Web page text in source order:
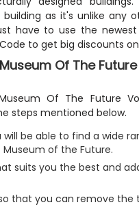
as it's unlike any
have to use the newest
to get big discounts
Of The
Of The Future
steps mentioned below.
will be able to find a wide
of the Future.
suits you the best and
that you can remove the